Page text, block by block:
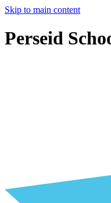
Skip to main content
Perseid